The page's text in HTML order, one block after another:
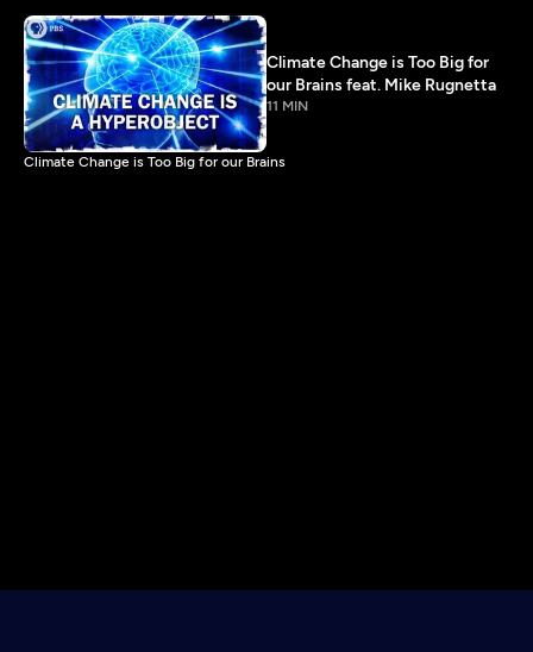
Climate Change is Too Big for
our Brains feat. Mike Rugnetta
11 MIN
Climate Change is Too Big for our Brains